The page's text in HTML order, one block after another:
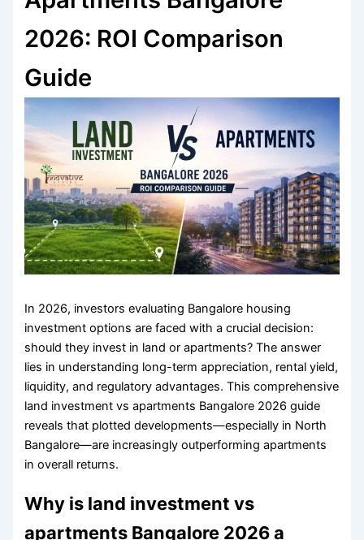
2026: ROI Comparison
Guide
In 2026, investors evaluating Bangalore housing
investment options are faced with a crucial decision:
should they invest in land or apartments? The answer
lies in understanding long-term appreciation, rental yield,
liquidity, and regulatory advantages. This comprehensive
land investment vs apartments Bangalore 2026 guide
reveals that plotted developments—especially in North
Bangalore—are increasingly outperforming apartments
in overall returns.
Why is land investment vs
apartments Bangalore 2026 a